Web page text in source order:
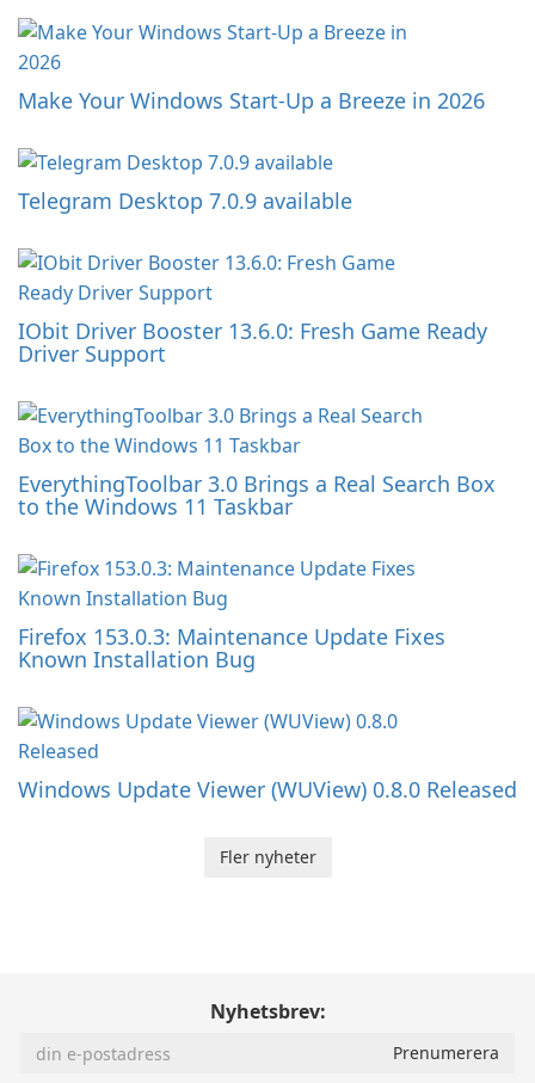
Make Your Windows Start-Up a Breeze in 2026
Telegram Desktop 7.0.9 available
IObit Driver Booster 13.6.0: Fresh Game Ready
Driver Support
EverythingToolbar 3.0 Brings a Real Search Box
to the Windows 11 Taskbar
Firefox 153.0.3: Maintenance Update Fixes
Known Installation Bug
Windows Update Viewer (WUView) 0.8.0 Released
Fler nyheter
Nyhetsbrev: